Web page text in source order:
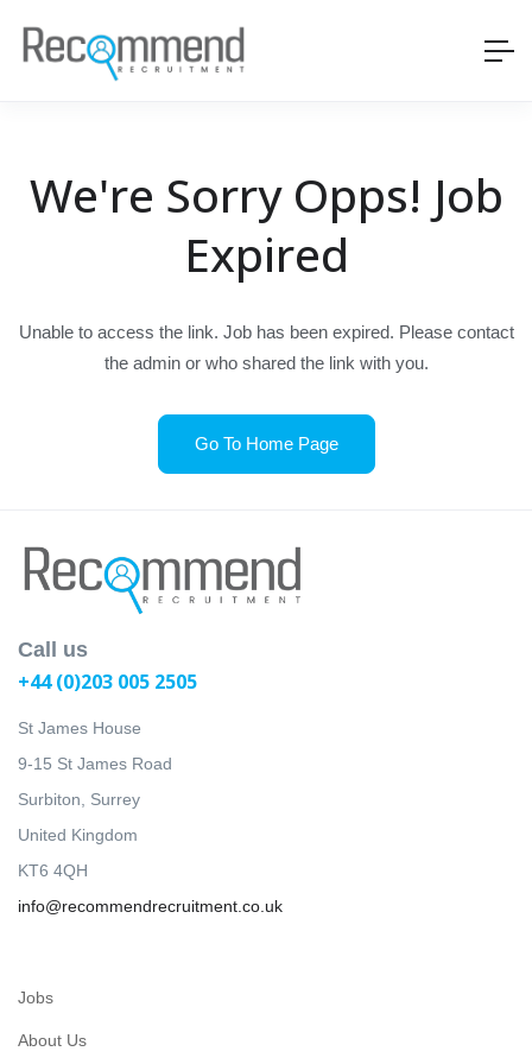
We're Sorry Opps! Job
Expired
Unable to access the link. Job has been expired. Please contact
the admin or who shared the link with you.
Go To Home Page
Call us
+44 (0)203 005 2505
St James House
9-15 St James Road
Surbiton, Surrey
United Kingdom
KT6 4QH
info@recommendrecruitment.co.uk
Jobs
About Us